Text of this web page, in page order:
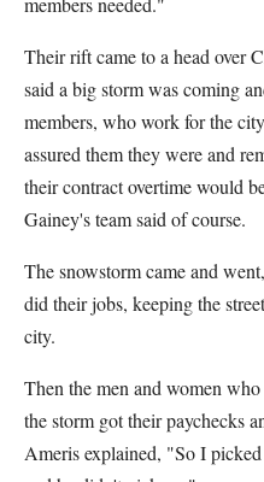
Their rift came to a head over
said a big storm was coming
members, who work for the
assured them they were and
their contract overtime would
Gainey's team said of course.
The snowstorm came and
did their jobs, keeping the
city.
Then the men and women
the storm got their paychecks
Ameris explained, "So I